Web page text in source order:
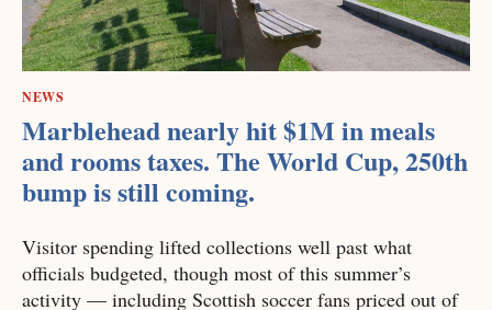
NEWS
Marblehead nearly hit $1M in meals
and rooms taxes. The World Cup, 250th
bump is still coming.
Visitor spending lifted collections well past what
officials budgeted, though most of this summer’s
activity — including Scottish soccer fans priced out of